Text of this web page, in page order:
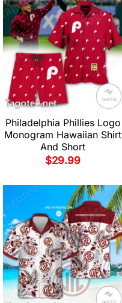
Philadelphia Phillies Logo
Monogram Hawaiian Shirt
And Short
$29.99